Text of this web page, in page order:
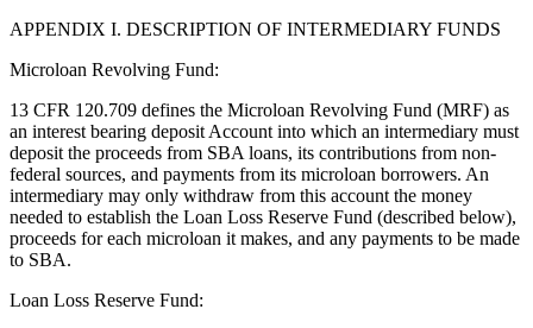
APPENDIX I. DESCRIPTION OF INTERMEDIARY FUNDS
Microloan Revolving Fund:
13 CFR 120.709 defines the Microloan Revolving Fund (MRF) as
an interest bearing deposit Account into which an intermediary must
deposit the proceeds from SBA loans, its contributions from non-
federal sources, and payments from its microloan borrowers. An
intermediary may only withdraw from this account the money
needed to establish the Loan Loss Reserve Fund (described below),
proceeds for each microloan it makes, and any payments to be made
to SBA.
Loan Loss Reserve Fund: